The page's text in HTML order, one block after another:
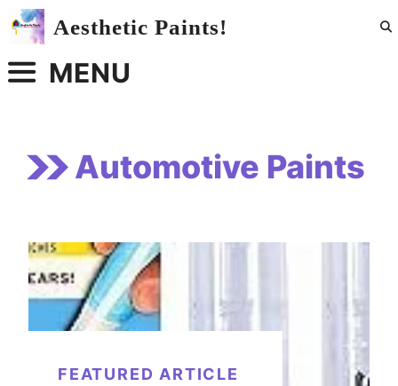
Skip
Aesthetic Paints!
MENU
Automotive Paints
FEATURED ARTICLE